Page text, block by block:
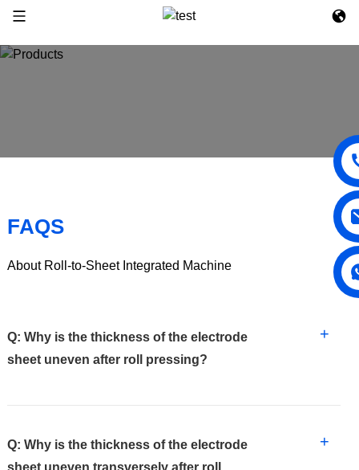
FAQS
About Roll-to-Sheet Integrated Machine
Q: Why is the thickness of the electrode
sheet uneven after roll pressing?
+
Q: Why is the thickness of the electrode
+